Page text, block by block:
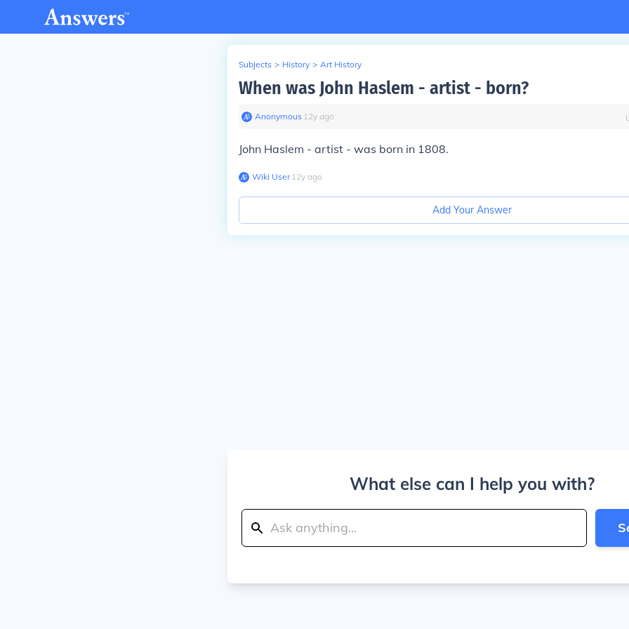
Subjects > History > Art History
When was John Haslem - artist - born?
Anonymous∙ 12y ago
John Haslem - artist - was born in 1808.
Wiki User∙12y ago
Add Your Answer
What else can I help you with?